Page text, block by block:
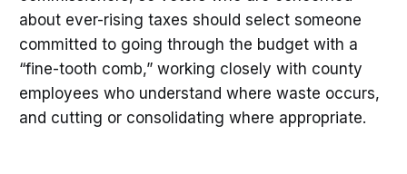
about ever-rising taxes should select someone
committed to going through the budget with a
“fine-tooth comb,” working closely with county
employees who understand where waste occurs,
and cutting or consolidating where appropriate.